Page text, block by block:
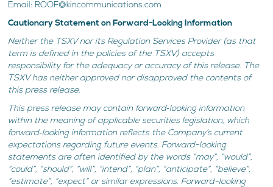
Email: ROOF@kincommunications.com
Cautionary Statement on Forward-Looking Information
Neither the TSXV nor its Regulation Services Provider (as that
term is defined in the policies of the TSXV) accepts
responsibility for the adequacy or accuracy of this release. The
TSXV has neither approved nor disapproved the contents of
this press release.
This press release may contain forward‐looking information
within the meaning of applicable securities legislation, which
forward‐looking information reflects the Company’s current
expectations regarding future events. Forward-looking
statements are often identified by the words “may”, “would”,
“could”, “should”, “will”, “intend”, “plan”, “anticipate”, “believe”,
“estimate”, “expect” or similar expressions. Forward-looking